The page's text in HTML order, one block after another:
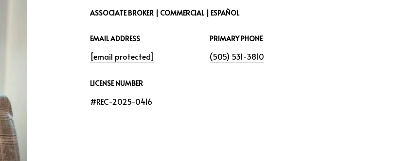
ASSOCIATE BROKER | COMMERCIAL | ESPAÑOL
EMAIL ADDRESS
[email protected]
PRIMARY PHONE
(505) 531-3810
LICENSE NUMBER
#REC-2025-0416